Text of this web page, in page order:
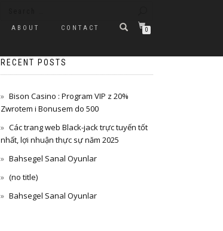
ABOUT CONTACT 0
RECENT POSTS
Bison Casino : Program VIP z 20%
Zwrotem i Bonusem do 500
Các trang web Black-jack trực tuyến tốt
nhất, lợi nhuận thực sự năm 2025
Bahsegel Sanal Oyunlar
(no title)
Bahsegel Sanal Oyunlar